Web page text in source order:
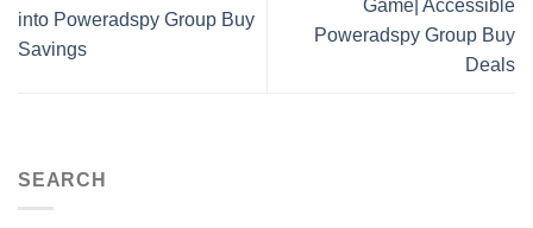
into Poweradspy Group Buy
Savings
Game| Accessible
Poweradspy Group Buy
Deals
SEARCH